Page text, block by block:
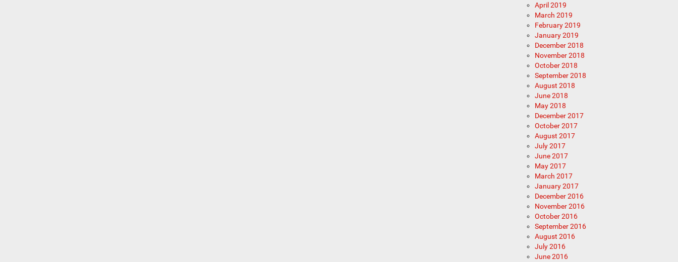
April 2019
March 2019
February 2019
January 2019
December 2018
November 2018
October 2018
September 2018
August 2018
June 2018
May 2018
December 2017
October 2017
August 2017
July 2017
June 2017
May 2017
March 2017
January 2017
December 2016
November 2016
October 2016
September 2016
August 2016
July 2016
June 2016